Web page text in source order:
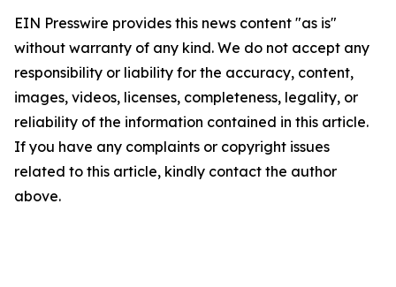
EIN Presswire provides this news content "as is"
without warranty of any kind. We do not accept any
responsibility or liability for the accuracy, content,
images, videos, licenses, completeness, legality, or
reliability of the information contained in this article.
If you have any complaints or copyright issues
related to this article, kindly contact the author
above.